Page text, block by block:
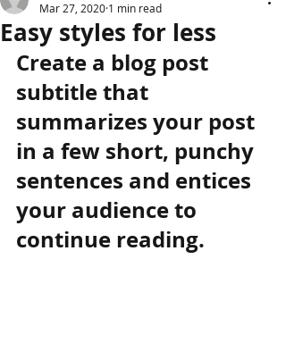
Easy styles for less
Mar 27, 2020 1 min read
Create a blog post
subtitle that
summarizes your post
in a few short, punchy
sentences and entices
your audience to
continue reading.